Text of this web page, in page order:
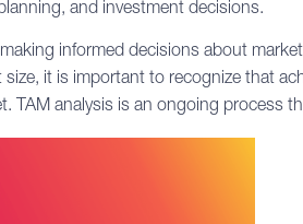
and investment decisions.
informed decisions about
it is important to recognize that
TAM analysis is an ongoing process